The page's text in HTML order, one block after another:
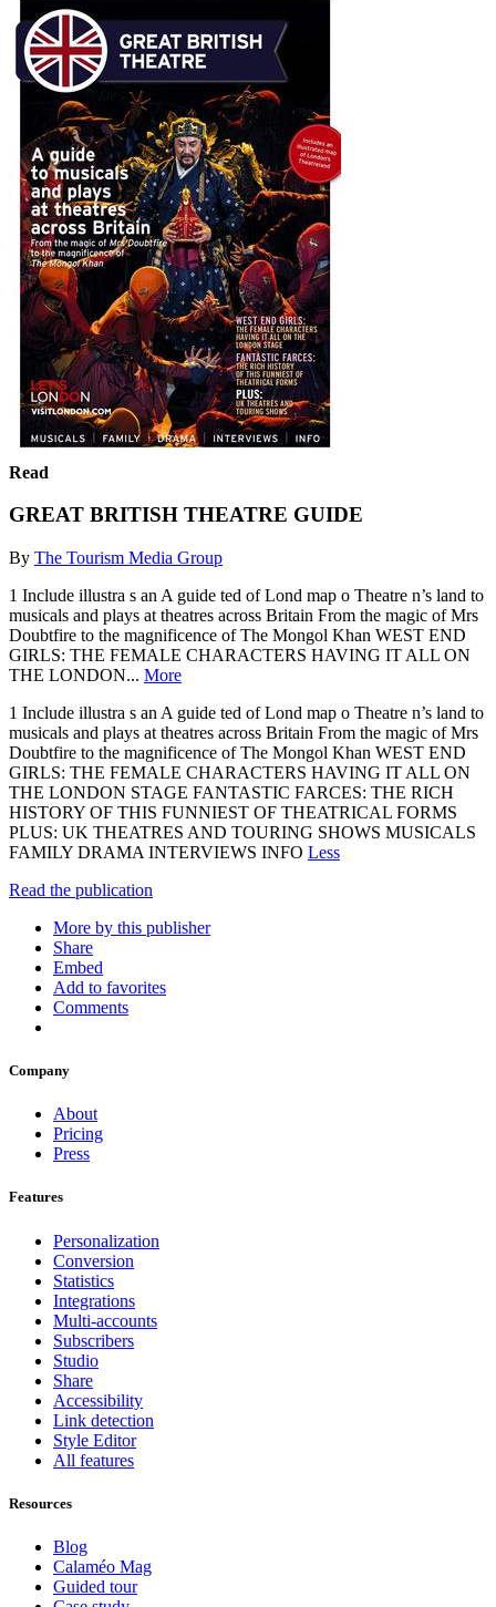
Read
GREAT BRITISH THEATRE GUIDE
By The Tourism Media Group
1 Include illustra s an A guide ted of Lond map o Theatre n’s land to
musicals and plays at theatres across Britain From the magic of Mrs
Doubtfire to the magnificence of The Mongol Khan WEST END
GIRLS: THE FEMALE CHARACTERS HAVING IT ALL ON
THE LONDON... More
1 Include illustra s an A guide ted of Lond map o Theatre n’s land to
musicals and plays at theatres across Britain From the magic of Mrs
Doubtfire to the magnificence of The Mongol Khan WEST END
GIRLS: THE FEMALE CHARACTERS HAVING IT ALL ON
THE LONDON STAGE FANTASTIC FARCES: THE RICH
HISTORY OF THIS FUNNIEST OF THEATRICAL FORMS
PLUS: UK THEATRES AND TOURING SHOWS MUSICALS
FAMILY DRAMA INTERVIEWS INFO Less
Read the publication
More by this publisher
Share
Embed
Add to favorites
Comments
Company
About
Pricing
Press
Features
Personalization
Conversion
Statistics
Integrations
Multi-accounts
Subscribers
Studio
Share
Accessibility
Link detection
Style Editor
All features
Resources
Blog
Calaméo Mag
Guided tour